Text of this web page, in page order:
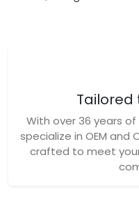
Tailored
With over 36 years
specialize in OEM and
crafted to meet